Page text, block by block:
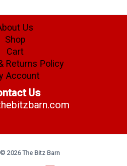
Us
Shop
Cart
Returns Policy
Account
Us
2026 The Bitz Barn